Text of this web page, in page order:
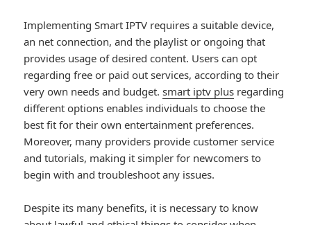
Implementing Smart IPTV requires a suitable device,
an net connection, and the playlist or ongoing that
provides usage of desired content. Users can opt
regarding free or paid out services, according to their
very own needs and budget.smart iptv plus regarding
different options enables individuals to choose the
best fit for their own entertainment preferences.
Moreover, many providers provide customer service
and tutorials, making it simpler for newcomers to
begin with and troubleshoot any issues.
Despite its many benefits, it is necessary to know